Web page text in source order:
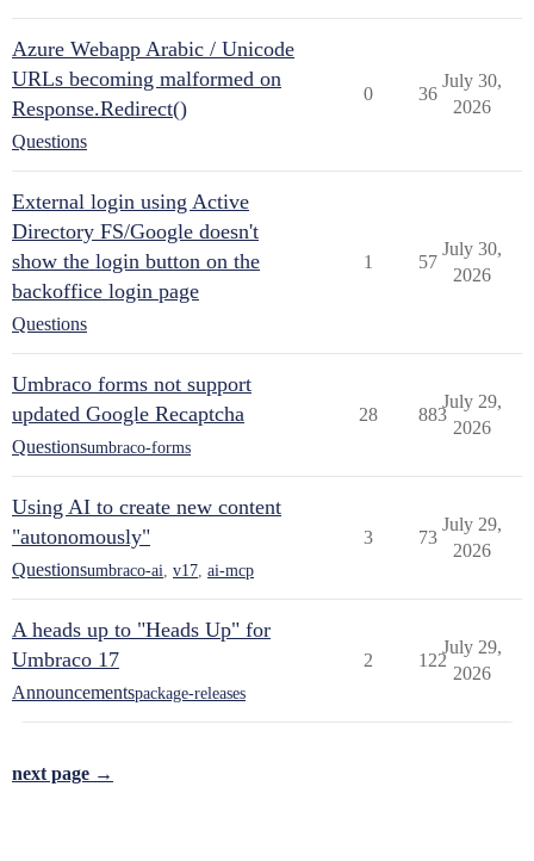
Azure Webapp Arabic / Unicode
URLs becoming malformed on
Response.Redirect()
Questions
0 36
July 30,
2026
External login using Active
Directory FS/Google doesn't
show the login button on the
backoffice login page
Questions
1 57
July 30,
2026
Umbraco forms not support
updated Google Recaptcha
Questionsumbraco-forms
28 883
July 29,
2026
Using AI to create new content
"autonomously"
Questionsumbraco-ai v17 ai-mcp
3 73
July 29,
2026
A heads up to "Heads Up" for
Umbraco 17
Announcementspackage-releases
2 122
July 29,
2026
next page →